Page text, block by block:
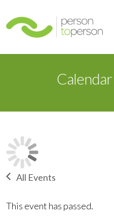
All Events
This event has passed.